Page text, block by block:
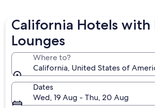
California Hotels with
Lounges
Where to?
California, United States of
Dates
Wed, 19 Aug - Thu, 20 Aug